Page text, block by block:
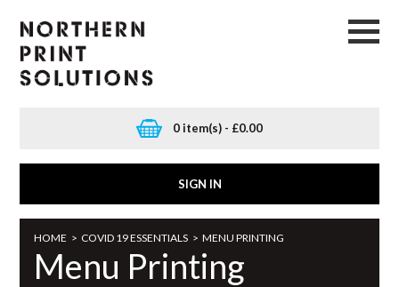
0 item(s) - £0.00
SIGN IN
HOME > COVID 19 ESSENTIALS > MENU PRINTING
Menu Printing